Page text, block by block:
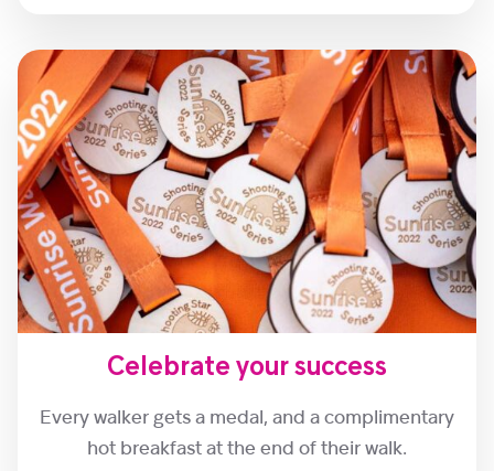
Celebrate your success
Every walker gets a medal, and a complimentary
hot breakfast at the end of their walk.